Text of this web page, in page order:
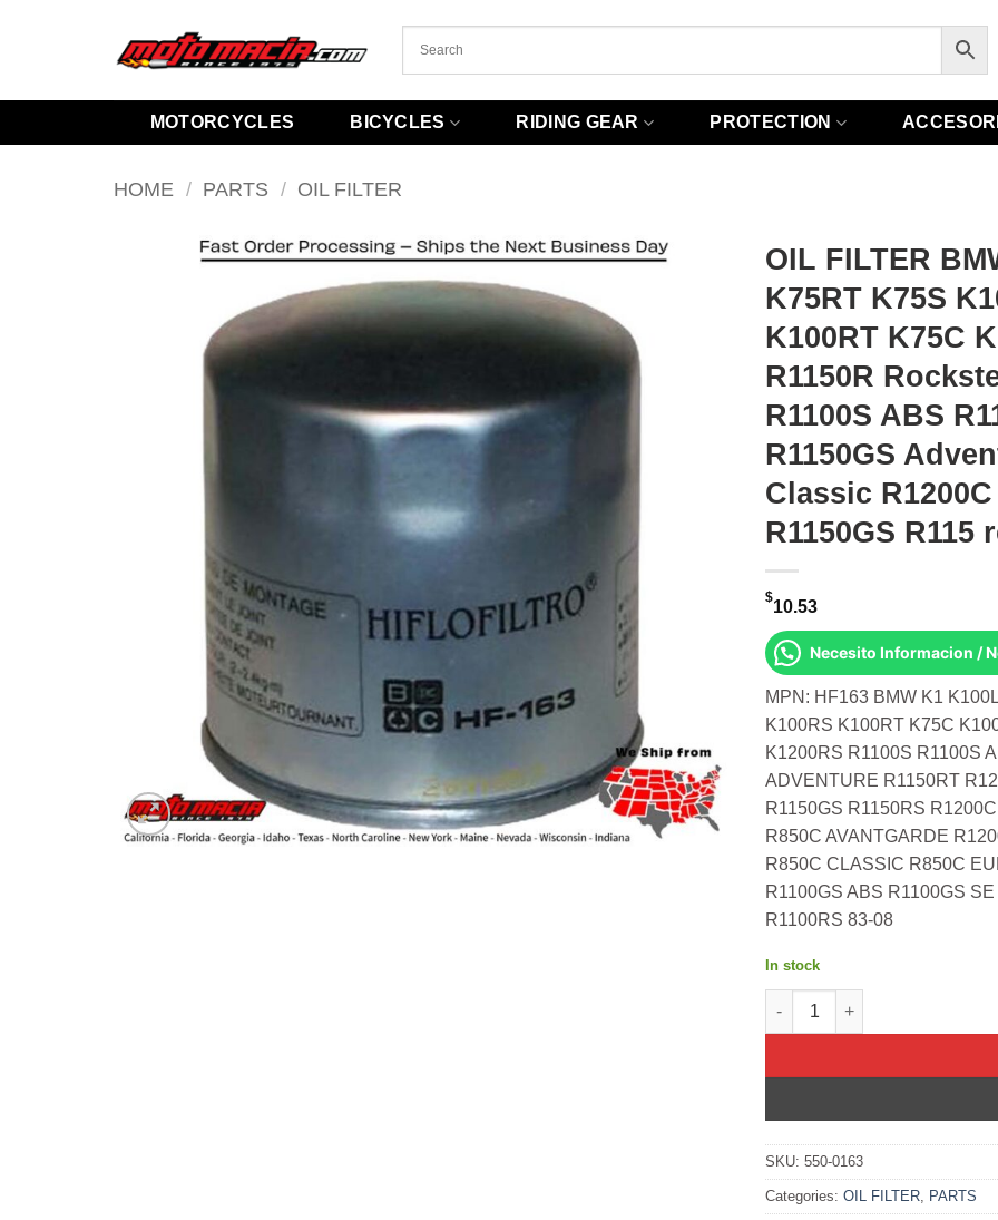
MOTORCYCLES BICYCLES RIDING GEAR PROTECTION
HOME / PARTS / OIL FILTER
OIL FILTER
K75RT K75S
K100RT K75C
R1150R
R1100S ABS
R1150GS
Classic
R1150GS
$10.53
Necesito Informacion /
MPN: HF163 BMW K1
K100RS K100RT K75C
K1200RS R1100S R1100S
ADVENTURE R1150RT
R1150GS R1150RS
R850C AVANTGARDE
R850C CLASSIC R850C
R1100GS ABS R1100GS
R1100RS 83-08
In stock
OIL FILTER BMW K1 K100LT
SKU: 550-0163
Categories: OIL FILTER PARTS